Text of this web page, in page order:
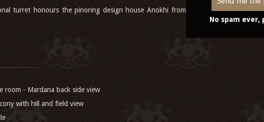
turret honours the pinoring design house Anokhi from
room - Mardana back side view
with hill and field view
No spam ever, promise!